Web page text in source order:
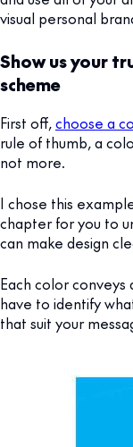
visual personal
Show us your
scheme
First off,choose a
rule of thumb, a
not more.
I chose this
chapter for you to
can make design
Each color conveys
have to identify
that suit your